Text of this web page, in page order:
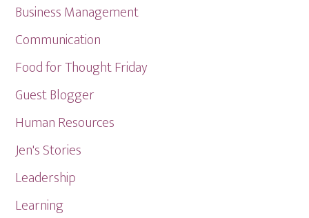
Business Management
Communication
Food for Thought Friday
Guest Blogger
Human Resources
Jen's Stories
Leadership
Learning